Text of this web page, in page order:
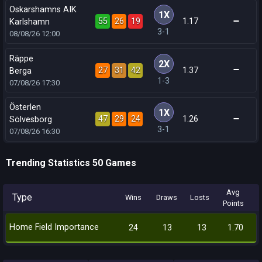
Oskarshamns AIK
Karlshamn
08/08/26 12:00
55 26 19
1X
3-1
1.17
Räppe
Berga
07/08/26 17:30
27 31 42
2X
1-3
1.37
Österlen
Sölvesborg
07/08/26 16:30
47 29 24
1X
3-1
1.26
Trending Statistics 50 Games
Type Wins Draws Losts
Avg
Points
Home Field Importance 24 13 13 1.70